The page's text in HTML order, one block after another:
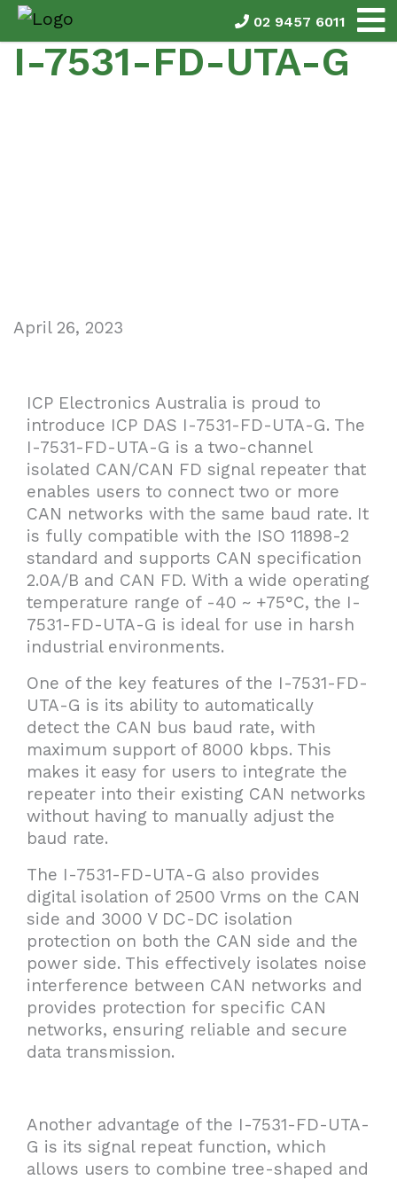
02 9457 6011
I-7531-FD-UTA-G
April 26, 2023
ICP Electronics Australia is proud to
introduce ICP DAS I-7531-FD-UTA-G. The
I-7531-FD-UTA-G is a two-channel
isolated CAN/CAN FD signal repeater that
enables users to connect two or more
CAN networks with the same baud rate. It
is fully compatible with the ISO 11898-2
standard and supports CAN specification
2.0A/B and CAN FD. With a wide operating
temperature range of -40 ~ +75°C, the I-
7531-FD-UTA-G is ideal for use in harsh
industrial environments.
One of the key features of the I-7531-FD-
UTA-G is its ability to automatically
detect the CAN bus baud rate, with
maximum support of 8000 kbps. This
makes it easy for users to integrate the
repeater into their existing CAN networks
without having to manually adjust the
baud rate.
The I-7531-FD-UTA-G also provides
digital isolation of 2500 Vrms on the CAN
side and 3000 V DC-DC isolation
protection on both the CAN side and the
power side. This effectively isolates noise
interference between CAN networks and
provides protection for specific CAN
networks, ensuring reliable and secure
data transmission.
Another advantage of the I-7531-FD-UTA-
G is its signal repeat function, which
allows users to combine tree-shaped and